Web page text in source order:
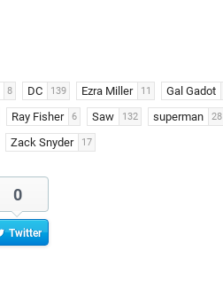
8 DC 139 Ezra Miller 11 Gal Gadot
Ray Fisher 6 Saw 132 superman 28
Zack Snyder 17
0
Twitter